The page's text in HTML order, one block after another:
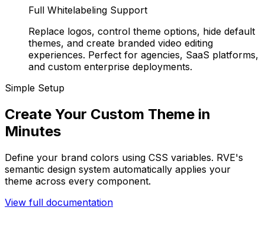
Full Whitelabeling Support
Replace logos, control theme options, hide default
themes, and create branded video editing
experiences. Perfect for agencies, SaaS platforms,
and custom enterprise deployments.
Simple Setup
Create Your Custom Theme in
Minutes
Define your brand colors using CSS variables. RVE's
semantic design system automatically applies your
theme across every component.
View full documentation